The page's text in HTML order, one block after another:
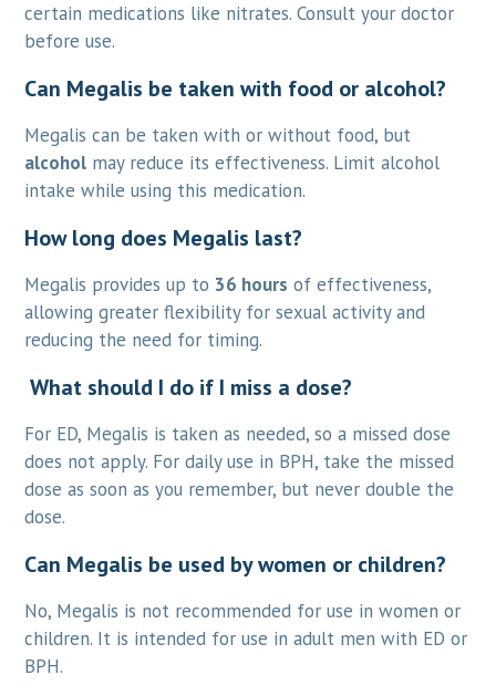
certain medications like nitrates. Consult your doctor
before use.
Can Megalis be taken with food or alcohol?
Megalis can be taken with or without food, but
alcohol may reduce its effectiveness. Limit alcohol
intake while using this medication.
How long does Megalis last?
Megalis provides up to 36 hours of effectiveness,
allowing greater flexibility for sexual activity and
reducing the need for timing.
What should I do if I miss a dose?
For ED, Megalis is taken as needed, so a missed dose
does not apply. For daily use in BPH, take the missed
dose as soon as you remember, but never double the
dose.
Can Megalis be used by women or children?
No, Megalis is not recommended for use in women or
children. It is intended for use in adult men with ED or
BPH.